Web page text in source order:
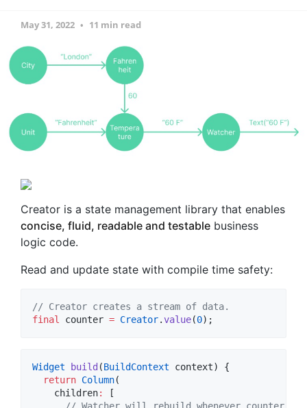
May 31, 2022 11 min read
Creator is a state management library that enables
concise, fluid, readable and testable business
logic code.
Read and update state with compile time safety:
// Creator creates a stream of data.
final
counter = Creator.value(0);
Widget build (BuildContext context) {
return Column(
    children
:
[
// Watcher will rebuild whenever counter